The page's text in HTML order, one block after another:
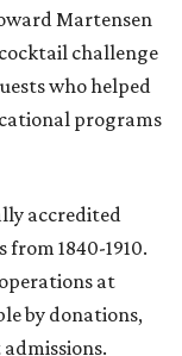
Martensen
challenge
who helped
programs
accredited
1840-1910.
at
by donations,